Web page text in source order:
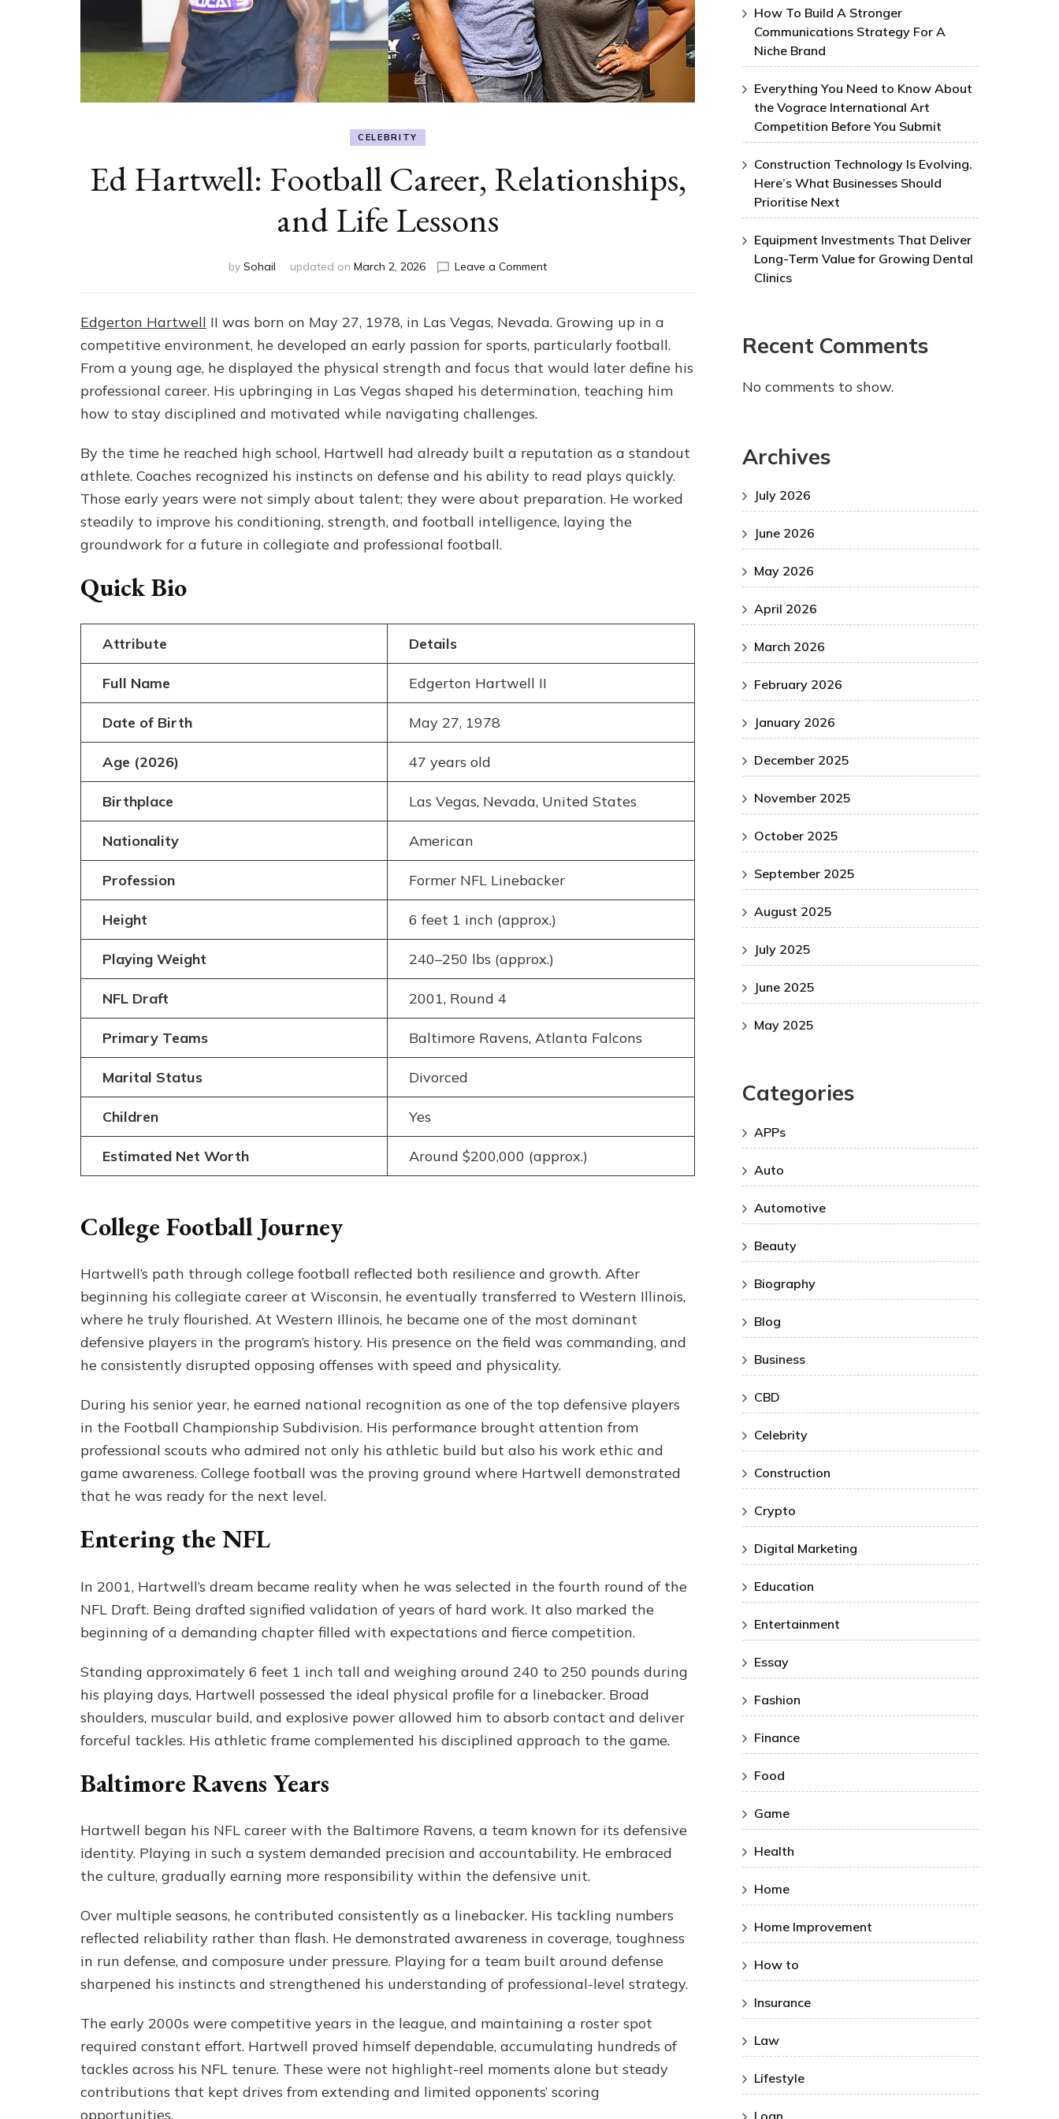
CELEBRITY
Ed Hartwell: Football Career, Relationships,
and Life Lessons
by Sohail updated on March 2, 2026 Leave a Commenton
Football
Career,
Relationships,
and
Lessons
Edgerton Hartwell II was born on May 27, 1978, in Las Vegas, Nevada. Growing up in a
competitive environment, he developed an early passion for sports, particularly football.
From a young age, he displayed the physical strength and focus that would later define his
professional career. His upbringing in Las Vegas shaped his determination, teaching him
how to stay disciplined and motivated while navigating challenges.
By the time he reached high school, Hartwell had already built a reputation as a standout
athlete. Coaches recognized his instincts on defense and his ability to read plays quickly.
Those early years were not simply about talent; they were about preparation. He worked
steadily to improve his conditioning, strength, and football intelligence, laying the
groundwork for a future in collegiate and professional football.
Quick Bio
Attribute Details
Full Name Edgerton Hartwell II
Date of Birth May 27, 1978
Age (2026) 47 years old
Birthplace Las Vegas, Nevada, United States
Nationality American
Profession Former NFL Linebacker
Height 6 feet 1 inch (approx.)
Playing Weight 240–250 lbs (approx.)
NFL Draft 2001, Round 4
Primary Teams Baltimore Ravens, Atlanta Falcons
Marital Status Divorced
Children Yes
Estimated Net Worth Around $200,000 (approx.)
College Football Journey
Hartwell’s path through college football reflected both resilience and growth. After
beginning his collegiate career at Wisconsin, he eventually transferred to Western Illinois,
where he truly flourished. At Western Illinois, he became one of the most dominant
defensive players in the program’s history. His presence on the field was commanding, and
he consistently disrupted opposing offenses with speed and physicality.
During his senior year, he earned national recognition as one of the top defensive players
in the Football Championship Subdivision. His performance brought attention from
professional scouts who admired not only his athletic build but also his work ethic and
game awareness. College football was the proving ground where Hartwell demonstrated
that he was ready for the next level.
Entering the NFL
In 2001, Hartwell’s dream became reality when he was selected in the fourth round of the
NFL Draft. Being drafted signified validation of years of hard work. It also marked the
beginning of a demanding chapter filled with expectations and fierce competition.
Standing approximately 6 feet 1 inch tall and weighing around 240 to 250 pounds during
his playing days, Hartwell possessed the ideal physical profile for a linebacker. Broad
shoulders, muscular build, and explosive power allowed him to absorb contact and deliver
forceful tackles. His athletic frame complemented his disciplined approach to the game.
Baltimore Ravens Years
Hartwell began his NFL career with the Baltimore Ravens, a team known for its defensive
identity. Playing in such a system demanded precision and accountability. He embraced
the culture, gradually earning more responsibility within the defensive unit.
Over multiple seasons, he contributed consistently as a linebacker. His tackling numbers
reflected reliability rather than flash. He demonstrated awareness in coverage, toughness
in run defense, and composure under pressure. Playing for a team built around defense
sharpened his instincts and strengthened his understanding of professional-level strategy.
The early 2000s were competitive years in the league, and maintaining a roster spot
required constant effort. Hartwell proved himself dependable, accumulating hundreds of
tackles across his NFL tenure. These were not highlight-reel moments alone but steady
contributions that kept drives from extending and limited opponents’ scoring
opportunities.
How To Build A Stronger
Communications Strategy For A
Niche Brand
Everything You Need to Know About
the Vograce International Art
Competition Before You Submit
Construction Technology Is Evolving.
Here’s What Businesses Should
Prioritise Next
Equipment Investments That Deliver
Long-Term Value for Growing Dental
Clinics
Recent Comments
No comments to show.
Archives
July 2026
June 2026
May 2026
April 2026
March 2026
February 2026
January 2026
December 2025
November 2025
October 2025
September 2025
August 2025
July 2025
June 2025
May 2025
Categories
APPs
Auto
Automotive
Beauty
Biography
Blog
Business
CBD
Celebrity
Construction
Crypto
Digital Marketing
Education
Entertainment
Essay
Fashion
Finance
Food
Game
Health
Home
Home Improvement
How to
Insurance
Law
Lifestyle
Loan